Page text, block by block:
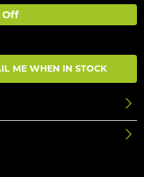
Off
ME WHEN IN STOCK